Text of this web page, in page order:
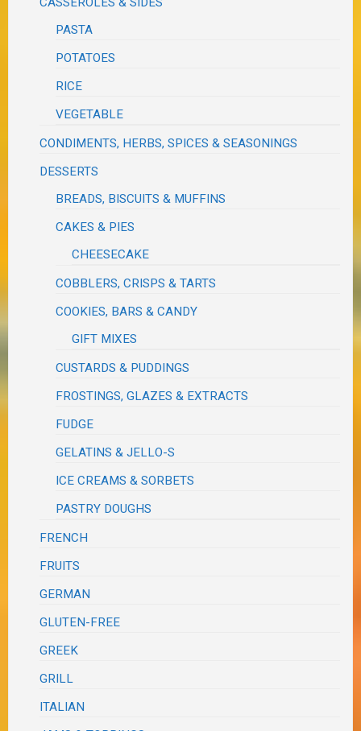
PASTA
POTATOES
RICE
VEGETABLE
CONDIMENTS, HERBS, SPICES & SEASONINGS
DESSERTS
BREADS, BISCUITS & MUFFINS
CAKES & PIES
CHEESECAKE
COBBLERS, CRISPS & TARTS
COOKIES, BARS & CANDY
GIFT MIXES
CUSTARDS & PUDDINGS
FROSTINGS, GLAZES & EXTRACTS
FUDGE
GELATINS & JELLO-S
ICE CREAMS & SORBETS
PASTRY DOUGHS
FRENCH
FRUITS
GERMAN
GLUTEN-FREE
GREEK
GRILL
ITALIAN